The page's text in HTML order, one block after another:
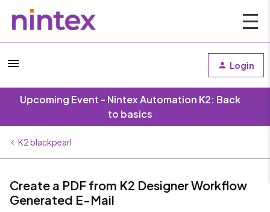
Login
Upcoming Event - Nintex Automation K2: Back
to basics
K2 blackpearl
Create a PDF from K2 Designer Workflow
Generated E-Mail